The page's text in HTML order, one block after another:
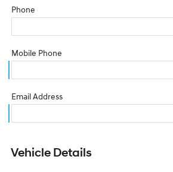
Phone
Mobile Phone
Email Address
Vehicle Details